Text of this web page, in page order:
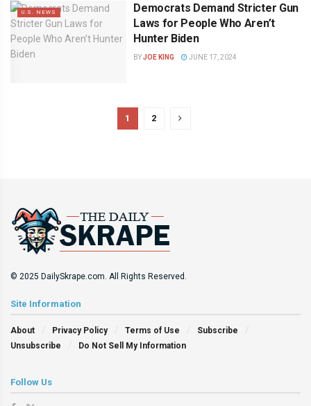
U.S. NEWS
Democrats Demand Stricter Gun
Laws for People Who Aren’t
Hunter Biden
BYJOE KING JUNE 17, 2024
1 2
© 2025 DailySkrape.com. All Rights Reserved.
Site Information
About Privacy Policy Terms of Use
Subscribe
Unsubscribe
Do Not Sell My Information
Follow Us